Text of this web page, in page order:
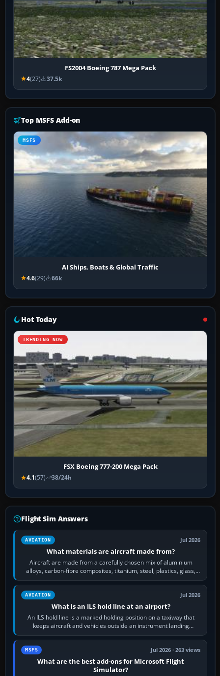
FS2004 Boeing 787 Mega Pack
4(27) 37.5k
Top MSFS Add-on
MSFS
AI Ships, Boats & Global Traffic
4.6(29) 66k
Hot Today
TRENDING NOW
FSX Boeing 777-200 Mega Pack
4.1(57) 38/24h
Flight Sim Answers
AVIATION Jul 2026
What materials are aircraft made from?
Aircraft are made from a carefully chosen mix of aluminium
alloys, carbon-fibre composites, titanium, steel, plastics, glass,
rubber and, in some…
AVIATION Jul 2026
What is an ILS hold line at an airport?
An ILS hold line is a marked holding position on a taxiway that
keeps aircraft and vehicles outside an instrument landing
system’s protected critical…
MSFS Jul 2026 · 263 views
What are the best add-ons for Microsoft Flight
Simulator?